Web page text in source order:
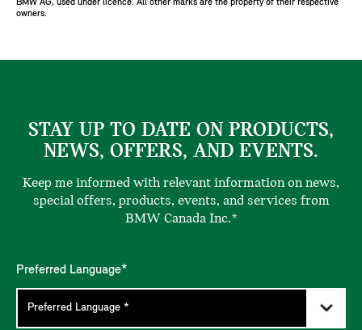
BMW AG, used under licence. All other marks are the property of their respective
owners.
STAY UP TO DATE ON PRODUCTS,
NEWS, OFFERS, AND EVENTS.
Keep me informed with relevant information on news,
special offers, products, events, and services from
BMW Canada Inc.*
Preferred Language*